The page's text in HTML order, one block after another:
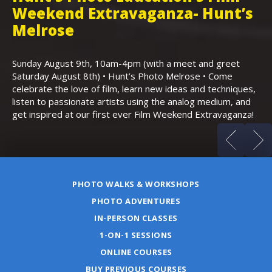
Weekend Extravaganza- Hunt’s
Melrose
Sunday August 9th, 10am-4pm (with a meet and greet
Saturday August 8th) • Hunt’s Photo Melrose • Come
celebrate the love of film, learn new ideas and techniques,
listen to passionate artists using the analog medium, and
get inspired at our first ever Film Weekend Extravaganza!
PHOTO WALKS & WORKSHOPS
PHOTO ADVENTURES
IN-PERSON CLASSES
1-ON-1 SESSIONS
ONLINE COURSES
BUY PREVIOUS COURSES